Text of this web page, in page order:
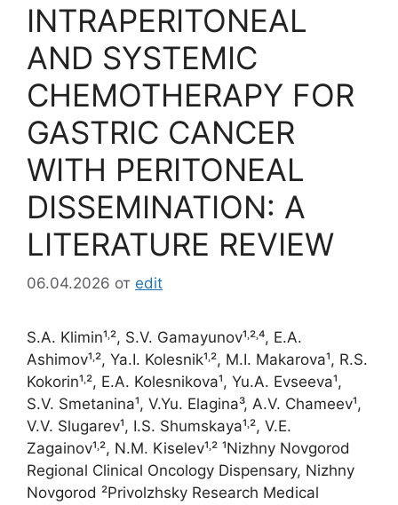
INTRAPERITONEAL
AND SYSTEMIC
CHEMOTHERAPY FOR
GASTRIC CANCER
WITH PERITONEAL
DISSEMINATION: A
LITERATURE REVIEW
06.04.2026 от edit
S.A. Klimin¹˒², S.V. Gamayunov¹˒²˒⁴, E.A.
Ashimov¹˒², Ya.I. Kolesnik¹˒², M.I. Makarova¹, R.S.
Kokorin¹˒², E.A. Kolesnikova¹, Yu.A. Evseeva¹,
S.V. Smetanina¹, V.Yu. Elagina³, A.V. Chameev¹,
V.V. Slugarev¹, I.S. Shumskaya¹˒², V.E.
Zagainov¹˒², N.M. Kiselev¹˒² ¹Nizhny Novgorod
Regional Clinical Oncology Dispensary, Nizhny
Novgorod ²Privolzhsky Research Medical